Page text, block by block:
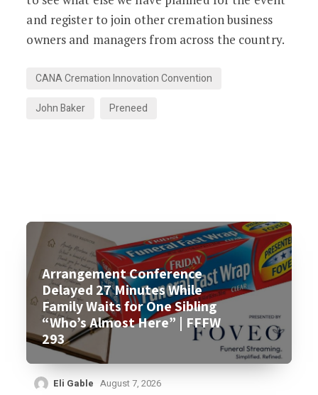
and register to join other cremation business
owners and managers from across the country.
CANA Cremation Innovation Convention
John Baker
Preneed
Arrangement Conference
Delayed 27 Minutes While
Family Waits for One Sibling
“Who’s Almost Here” | FFFW
293
Eli Gable August 7, 2026